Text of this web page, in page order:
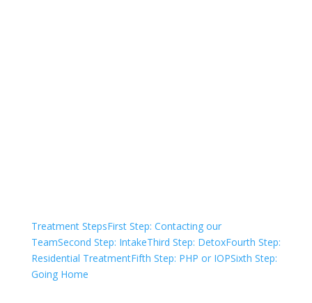
Treatment StepsFirst Step: Contacting our
TeamSecond Step: IntakeThird Step: DetoxFourth Step:
Residential TreatmentFifth Step: PHP or IOPSixth Step:
Going Home